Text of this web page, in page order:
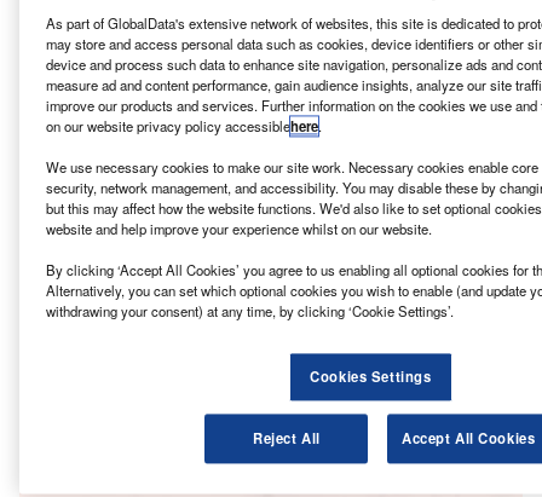
This project will see construction of a modern facility,
which once operational will provide a variety of services
that will make recycling easier for residents.
Go deeper with GlobalData
Reports
Bath and North East Somerset Council – Keynsham
Modern Recycling Ce...
Reports
The gold standard of business intelligence.
As part of GlobalData's extensive network of websites, this site is dedicated to
may store and access personal data such as cookies, device identifiers or other
device and process such data to enhance site navigation, personalize ads and
measure ad and content performance, gain audience insights, analyze our site
improve our products and services. Further information on the cookies we use and
on our website privacy policy accessiblehere.
We use necessary cookies to make our site work. Necessary cookies enable
security, network management, and accessibility. You may disable these by
but this may affect how the website functions. We'd also like to set optional
website and help improve your experience whilst on our website.
By clicking ‘Accept All Cookies’ you agree to us enabling all optional cookies for
Alternatively, you can set which optional cookies you wish to enable (and update
withdrawing your consent) at any time, by clicking ‘Cookie Settings’.
Cookies Settings
Reject All Accept All Cookies